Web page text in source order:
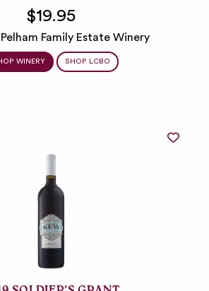
$19.95
Family Estate Winery
WINERY SHOP LCBO